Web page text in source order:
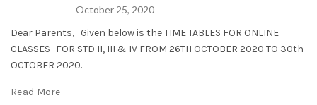
October 25, 2020
Dear Parents, Given below is the TIME TABLES FOR ONLINE
CLASSES -FOR STD II, III & IV FROM 26TH OCTOBER 2020 TO 30th
OCTOBER 2020.
Read More